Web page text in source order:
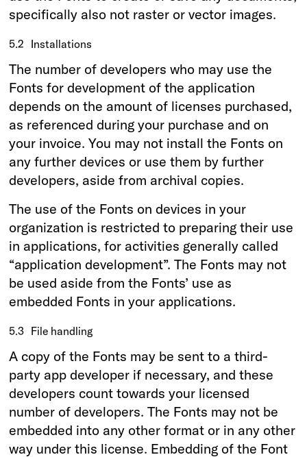
specifically also not raster or vector images.
5.2 Installations
The number of developers who may use the
Fonts for development of the application
depends on the amount of licenses purchased,
as referenced during your purchase and on
your invoice. You may not install the Fonts on
any further devices or use them by further
developers, aside from archival copies.
The use of the Fonts on devices in your
organization is restricted to preparing their use
in applications, for activities generally called
“application development”. The Fonts may not
be used aside from the Fonts’ use as
embedded Fonts in your applications.
5.3 File handling
A copy of the Fonts may be sent to a third-
party app developer if necessary, and these
developers count towards your licensed
number of developers. The Fonts may not be
embedded into any other format or in any other
way under this license. Embedding of the Font